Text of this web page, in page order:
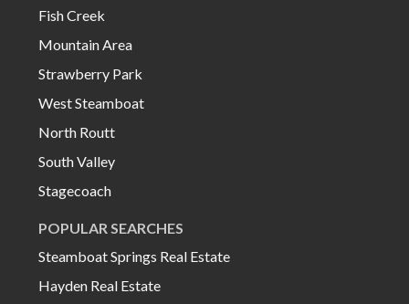
Fish Creek
Mountain Area
Strawberry Park
West Steamboat
North Routt
South Valley
Stagecoach
POPULAR SEARCHES
Steamboat Springs Real Estate
Hayden Real Estate